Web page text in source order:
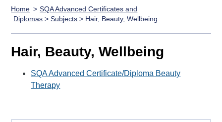
Qualifications
Search
Qualifications
Unit Search
Learner
National
work
NCs and
HNCs and
SVQs
Professional
DevelopmentWales
Deliver
Home
Quality Assurance
Case Studies
support team
Consultancy
Qualifications
About us
Home
SQA Advanced Certificates and
Diplomas >Subjects > Hair, Beauty, Wellbeing
Hair, Beauty, Wellbeing
SQA Advanced Certificate/Diploma Beauty
Therapy